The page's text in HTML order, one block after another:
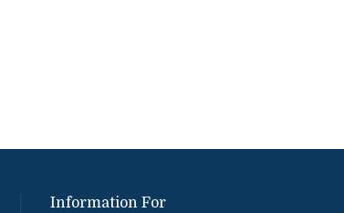
Information For